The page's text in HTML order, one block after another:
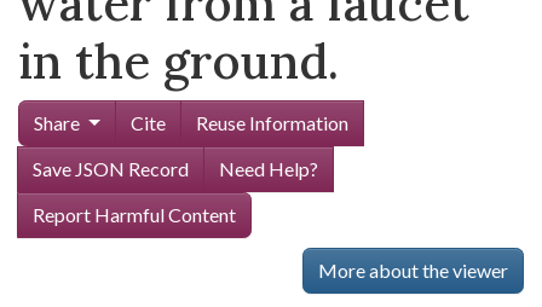
in the ground.
Share Cite
Reuse Information
Save JSON Record
Need Help?
Report Harmful Content
More about the viewer